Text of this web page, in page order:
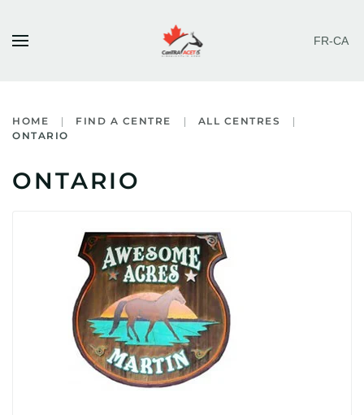
FR-CA
HOME FIND A CENTRE
ALL CENTRES
ONTARIO
ONTARIO